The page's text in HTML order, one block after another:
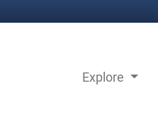
Explore